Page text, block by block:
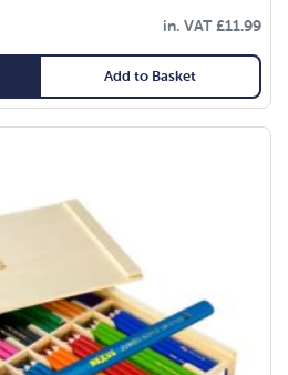
in. VAT£11.99
Add to Basket